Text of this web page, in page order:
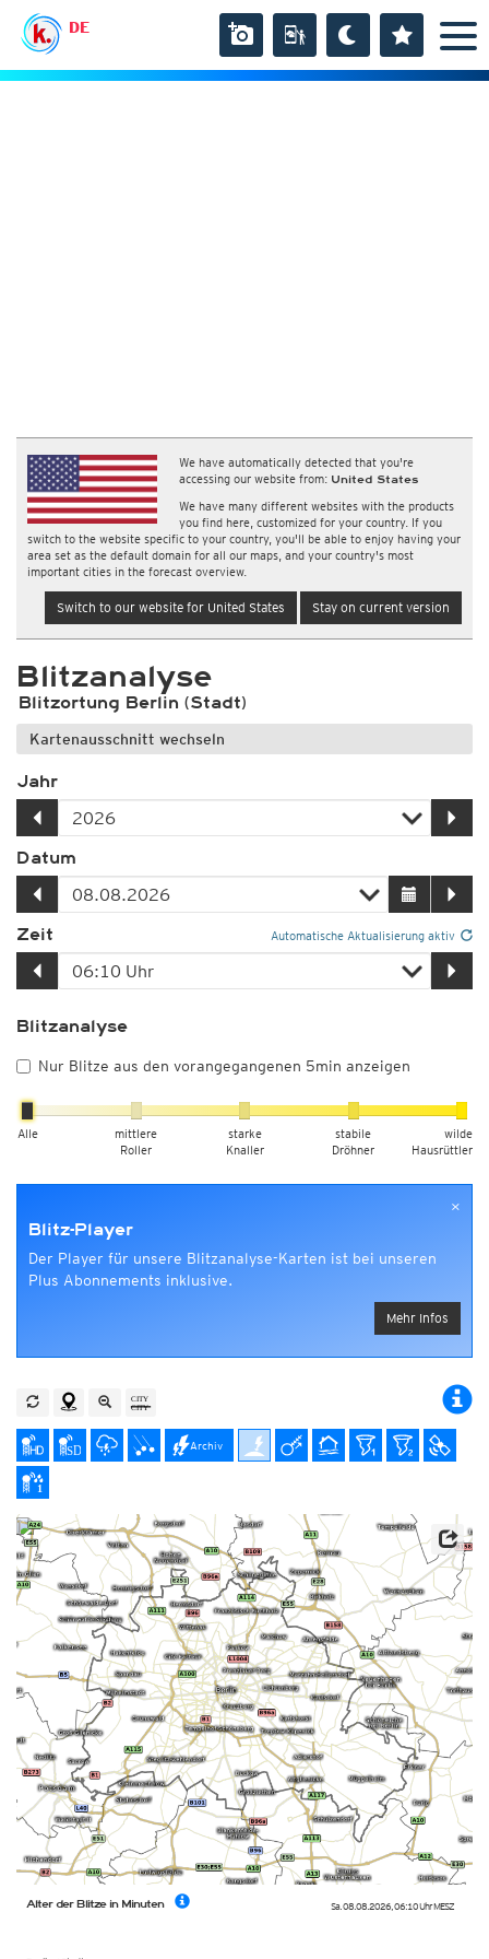
DE
We have automatically detected that you're
accessing our website from: United States
We have many different websites with the products
you find here, customized for your country. If you
switch to the website specific to your country, you'll be able to enjoy having your
area set as the default domain for all our maps, and your country's most
important cities in the forecast overview.
Switch to our website for United States Stay on current version
Blitzanalyse
Blitzortung Berlin (Stadt)
Kartenausschnitt wechseln
Jahr
Datum
Zeit Automatische Aktualisierung aktiv
Blitzanalyse
Nur Blitze aus den vorangegangenen 5min anzeigen
Alle
mittlere
Roller
starke
Knaller
stabile
Dröhner
wilde
Hausrüttler
×
Blitz-Player
Der Player für unsere Blitzanalyse-Karten ist bei unseren
Plus Abonnements inklusive.
Mehr Infos
Archiv
Sa. 08.08.2026, 06:10 UhrMESZ
Alter der Blitze in Minuten